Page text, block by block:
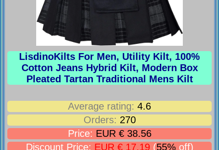
LisdinoKilts For Men, Utility Kilt, 100%
Cotton Jeans Hybrid Kilt, Modern Box
Pleated Tartan Traditional Mens Kilt
Average rating: 4.6
Orders: 270
Price: EUR € 38.56
Discount Price: EUR € 17.19 (55% off)